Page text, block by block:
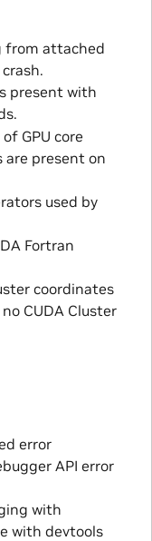
from attached
present with
GPU core
are present on
used by
Fortran
coordinates
CUDA Cluster
error
API error
with
with devtools